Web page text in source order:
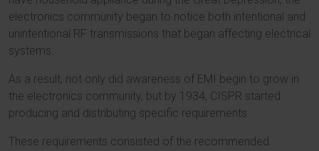
electronics community began to notice both intentional and
unintentional RF transmissions that began affecting electrical
systems.
As a result, not only did awareness of EMI begin to grow in
the electronics community, but by 1934, CISPR started
producing and distributing specific requirements.
These requirements consisted of the recommended